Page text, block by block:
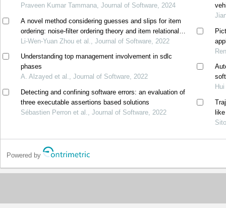
manager
Praveen Kumar Tammana, Journal of Software, 2024
A novel method considering guesses and slips for item
ordering: noise-filter ordering theory and item relational
structure theory
Li-Wen-Yuan Zhou et al., Journal of Software, 2022
Understanding top management involvement in sdlc
phases
A. Alzayed et al., Journal of Software, 2022
Detecting and confining software errors: an evaluation of
three executable assertions based solutions
Sébastien Perron et al., Journal of Software, 2022
Powered by